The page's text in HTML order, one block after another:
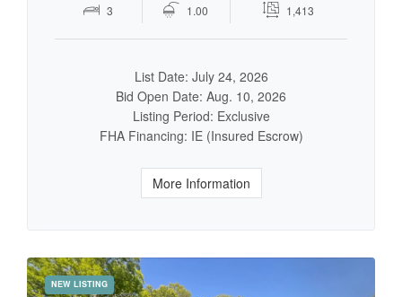
3 1.00 1,413
List Date: July 24, 2026
Bid Open Date: Aug. 10, 2026
Listing Period: Exclusive
FHA Financing: IE (Insured Escrow)
More Information